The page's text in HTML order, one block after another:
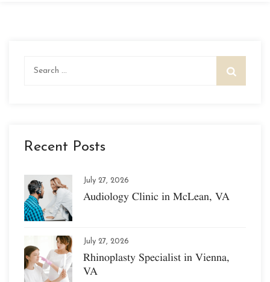
Recent Posts
July 27, 2026
Audiology Clinic in McLean, VA
July 27, 2026
Rhinoplasty Specialist in Vienna,
VA